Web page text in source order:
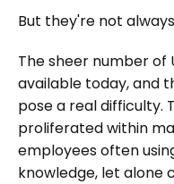
But they're not
The sheer number of
available today, and
pose a real difficulty.
proliferated within
employees often
knowledge, let alone